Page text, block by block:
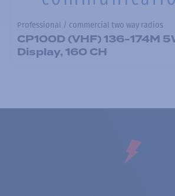
Professional / commercial two way radios
CP100D (VHF) 136-174M
Display, 160 CH